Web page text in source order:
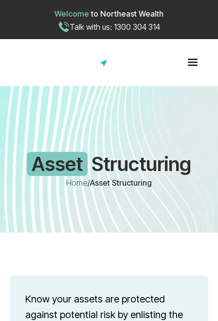
Welcome to Northeast Wealth
Talk with us: 1300 304 314
Asset Structuring
Home/Asset Structuring
Know your assets are protected
against potential risk by enlisting the